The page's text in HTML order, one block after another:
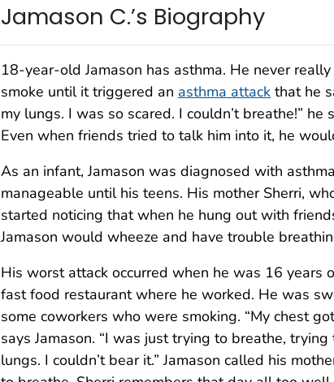
Jamason C.’s Biography
18-year-old Jamason has asthma. He never
smoke until it triggered an asthma attack that he
my lungs. I was so scared. I couldn’t breathe!”
Even when friends tried to talk him into it, he
As an infant, Jamason was diagnosed with
manageable until his teens. His mother Sherri,
started noticing that when he hung out with
Jamason would wheeze and have trouble
His worst attack occurred when he was 16 years
fast food restaurant where he worked. He was
some coworkers who were smoking. “My chest
says Jamason. “I was just trying to breathe,
lungs. I couldn’t bear it.” Jamason called his